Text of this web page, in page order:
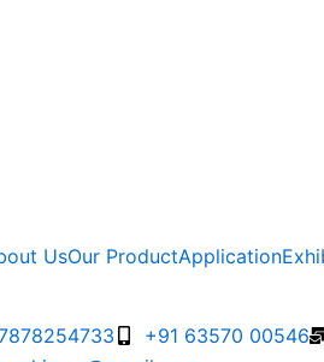
UsOur ProductApplication
+91 63570 00546